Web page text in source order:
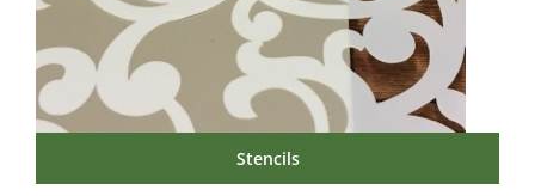
Stencils